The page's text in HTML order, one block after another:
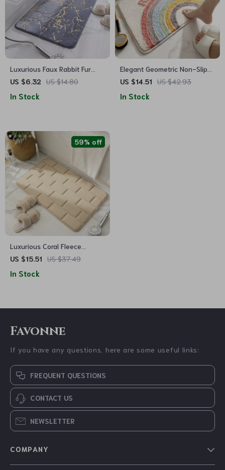
Luxurious Faux Rabbit Fur
Non-Slip Bath Mat – Super
Washable
US $6.32 US $14.80
In Stock
Elegant Geometric Non-Slip
Absorbent Floor Mat for
US $14.51 US $42.93
In Stock
Luxurious Coral Fleece
Memory Foam Bath Mat –
Bathroom Rug
US $15.51 US $37.49
59% off
In Stock
Favonne
If you have any questions, here are some useful links:
FREQUENT QUESTIONS
CONTACT US
NEWSLETTER
COMPANY